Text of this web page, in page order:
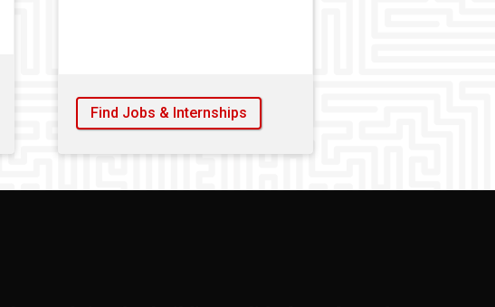
Find Jobs & Internships